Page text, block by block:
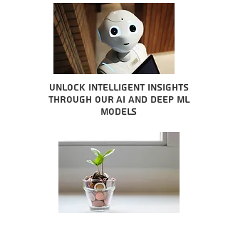
Unlock intelligent insights
through our AI and Deep ML
Models